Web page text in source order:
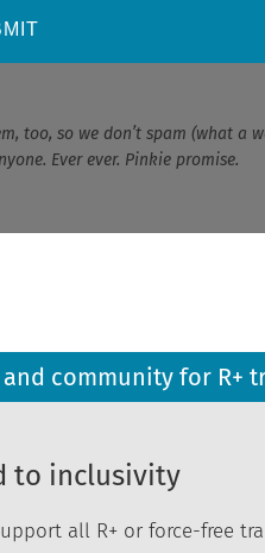
too, so we don’t spam (what a
Ever ever. Pinkie promise.
community for R+
to inclusivity
all R+ or force-free